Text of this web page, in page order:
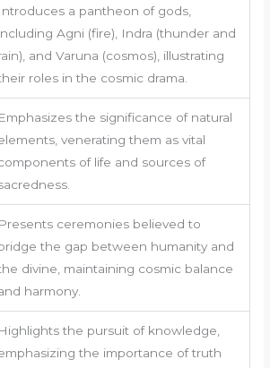
Introduces a pantheon of gods,
Agni (fire), Indra (thunder and
and Varuna (cosmos), illustrating
roles in the cosmic drama.
Emphasizes the significance of natural
venerating them as vital
of life and sources of
Presents ceremonies believed to
the gap between humanity and
divine, maintaining cosmic balance
harmony.
Highlights the pursuit of knowledge,
the importance of truth